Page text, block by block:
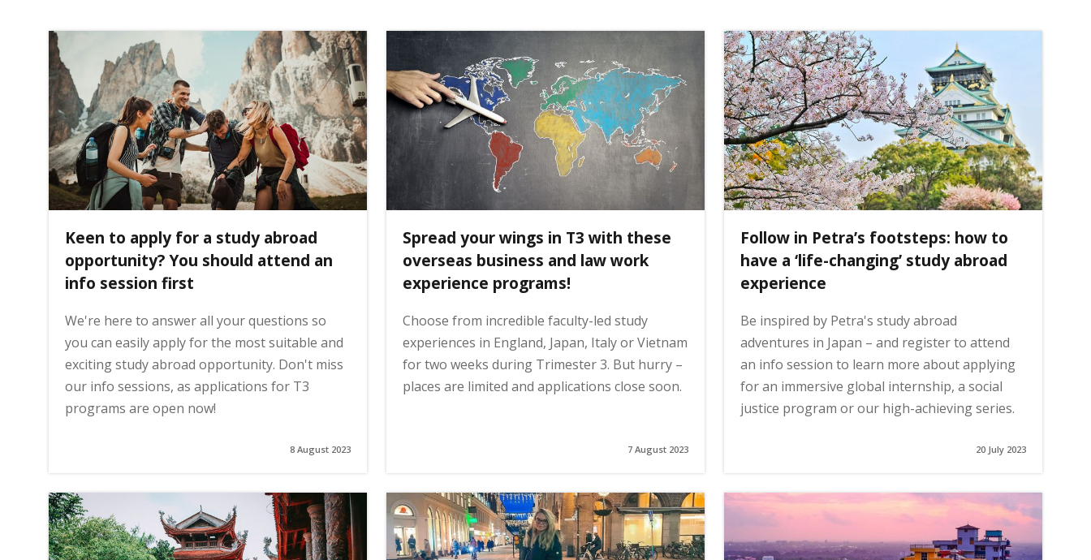
n
h
o
e
p
a
g
Keen to apply for a study abroad
opportunity? You should attend an
info session first
We're here to answer all your questions so
you can easily apply for the most suitable and
exciting study abroad opportunity. Don't miss
our info sessions, as applications for T3
programs are open now!
8 August 2023
Spread your wings in T3 with these
overseas business and law work
experience programs!
Choose from incredible faculty-led study
experiences in England, Japan, Italy or Vietnam
for two weeks during Trimester 3. But hurry –
places are limited and applications close soon.
7 August 2023
Follow in Petra’s footsteps: how to
have a ‘life-changing’ study abroad
experience
Be inspired by Petra's study abroad
adventures in Japan – and register to attend
an info session to learn more about applying
for an immersive global internship, a social
justice program or our high-achieving series.
20 July 2023